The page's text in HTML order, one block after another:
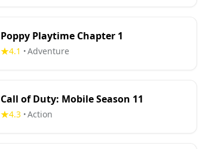
Poppy Playtime Chapter 1
4.1 •Adventure
Call of Duty: Mobile Season 11
4.3 •Action